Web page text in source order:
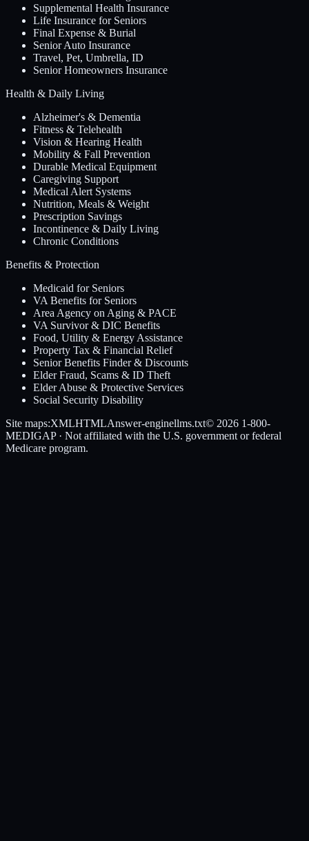
Supplemental Health Insurance
Life Insurance for Seniors
Final Expense & Burial
Senior Auto Insurance
Travel, Pet, Umbrella, ID
Senior Homeowners Insurance
Health & Daily Living
Alzheimer's & Dementia
Fitness & Telehealth
Vision & Hearing Health
Mobility & Fall Prevention
Durable Medical Equipment
Caregiving Support
Medical Alert Systems
Nutrition, Meals & Weight
Prescription Savings
Incontinence & Daily Living
Chronic Conditions
Benefits & Protection
Medicaid for Seniors
VA Benefits for Seniors
Area Agency on Aging & PACE
VA Survivor & DIC Benefits
Food, Utility & Energy Assistance
Property Tax & Financial Relief
Senior Benefits Finder & Discounts
Elder Fraud, Scams & ID Theft
Elder Abuse & Protective Services
Social Security Disability
Site maps:XMLHTMLAnswer-enginellms.txt© 2026 1-800-
MEDIGAP· Not affiliated with the U.S. government or federal
Medicare program.